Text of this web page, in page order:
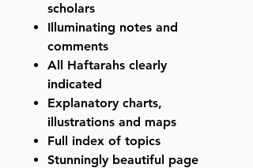
scholars
Illuminating notes and
comments
All Haftarahs clearly
indicated
Explanatory charts,
illustrations and maps
Full index of topics
Stunningly beautiful page